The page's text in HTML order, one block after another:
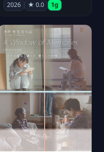
2026 ★ 0.0 1g